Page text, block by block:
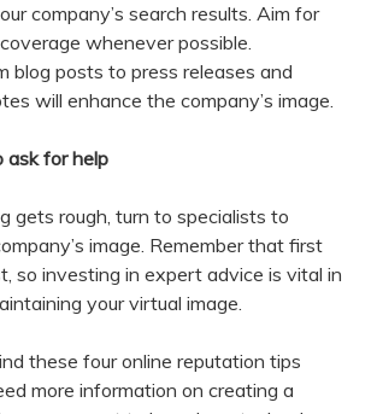
company’s search results. Aim for
whenever possible.
blog posts to press releases and
will enhance the company’s image.
ask for help
gets rough, turn to specialists to
image. Remember that first
so investing in expert advice is vital in
your virtual image.
these four online reputation tips
more information on creating a